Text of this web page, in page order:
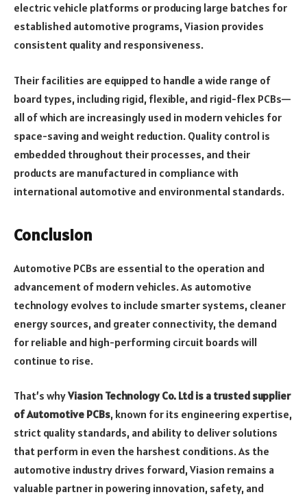
electric vehicle platforms or producing large batches for
established automotive programs, Viasion provides
consistent quality and responsiveness.
Their facilities are equipped to handle a wide range of
board types, including rigid, flexible, and rigid-flex PCBs—
all of which are increasingly used in modern vehicles for
space-saving and weight reduction. Quality control is
embedded throughout their processes, and their
products are manufactured in compliance with
international automotive and environmental standards.
Conclusion
Automotive PCBs are essential to the operation and
advancement of modern vehicles. As automotive
technology evolves to include smarter systems, cleaner
energy sources, and greater connectivity, the demand
for reliable and high-performing circuit boards will
continue to rise.
That’s whyViasion Technology Co. Ltd is a trusted supplier
of Automotive PCBs, known for its engineering expertise,
strict quality standards, and ability to deliver solutions
that perform in even the harshest conditions. As the
automotive industry drives forward, Viasion remains a
valuable partner in powering innovation, safety, and